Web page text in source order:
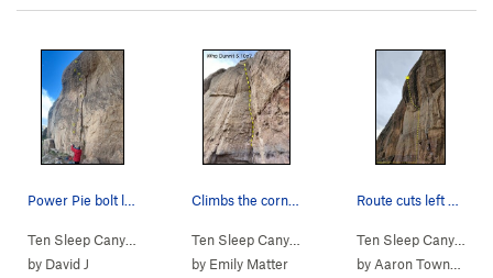
03. Cheese Roof> Power Pie (5.13b)
by David J
03. Cheese Roof>
by Emily Matter
Ten Sleep Canyon
by Aaron Townsley